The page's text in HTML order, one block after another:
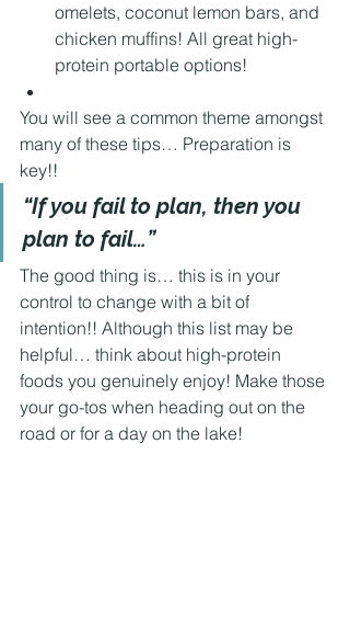
omelets, coconut lemon bars, and
chicken muffins! All great high-
protein portable options!
You will see a common theme amongst
many of these tips… Preparation is
key!!
“If you fail to plan, then you
plan to fail…”
The good thing is… this is in your
control to change with a bit of
intention!! Although this list may be
helpful… think about high-protein
foods you genuinely enjoy! Make those
your go-tos when heading out on the
road or for a day on the lake!